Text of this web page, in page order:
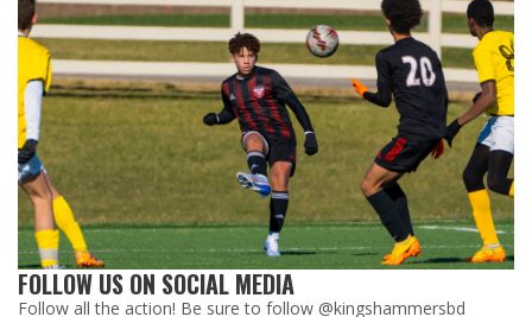
FOLLOW US ON SOCIAL MEDIA
Follow all the action! Be sure to follow @kingshammersbd